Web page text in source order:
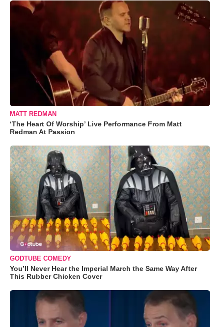
MATT REDMAN
‘The Heart Of Worship’ Live Performance From Matt
Redman At Passion
GODTUBE COMEDY
You’ll Never Hear the Imperial March the Same Way After
This Rubber Chicken Cover